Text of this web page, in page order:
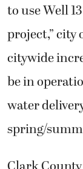
to use Well
project,” city
citywide
be in
water
spring/